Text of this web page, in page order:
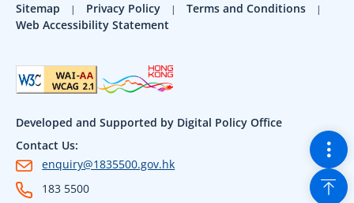
Sitemap Privacy Policy
Terms and Conditions
Web Accessibility Statement
Developed and Supported by Digital Policy Office
Contact Us:
enquiry@1835500.gov.hk
183 5500